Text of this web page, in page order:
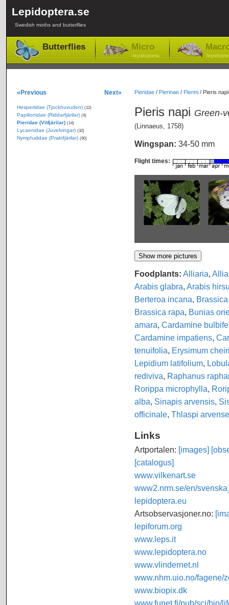
Lepidoptera.se
Swedish moths and butterflies
Butterflies Micro
-lepidoptera -
Pieridae/ Pierinae/ Pierini/ Pieris
Pieris napi Green-
(Linnaeus, 1758)
Wingspan: 34-50 mm
Flight times:
Foodplants: Alliaria,
Arabis glabra, Arabis
Berteroa incana,
Brassica rapa, Bunias
amara, Cardamine
Cardamine impatiens,
tenuifolia, Erysimum
Lepidium latifolium,
rediviva, Raphanus
Rorippa microphylla,
alba, Sinapis arvensis,
officinale, Thlaspi arvense
Links
Artportalen: [images]
[catalogus]
www.vilkenart.se
www2.nrm.se/en/
lepidoptera.eu
Artsobservasjoner.no:
lepiforum.org
www.leps.it
www.lepidoptera.no
www.vlindernet.nl
www.nhm.uio.no/fagene/
www.biopix.dk
www.funet.fi/pub/sci/bio/
«Previous Next»
Hesperiidae (Tjockhuvuden) (12)
Papilionidae (Riddarfjärilar) (4)
Pieridae (Vitfjärilar) (14)
Lycaenidae (Juvelvingar) (32)
Nymphalidae (Praktfjärilar) (60)